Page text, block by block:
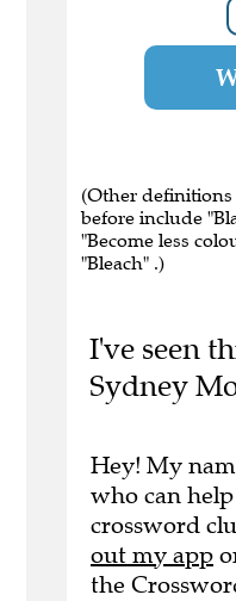
(Other
before include
"Become less
"Bleach" .)
I've seen
Sydney
Hey! My
who can
crossword
out my app
the